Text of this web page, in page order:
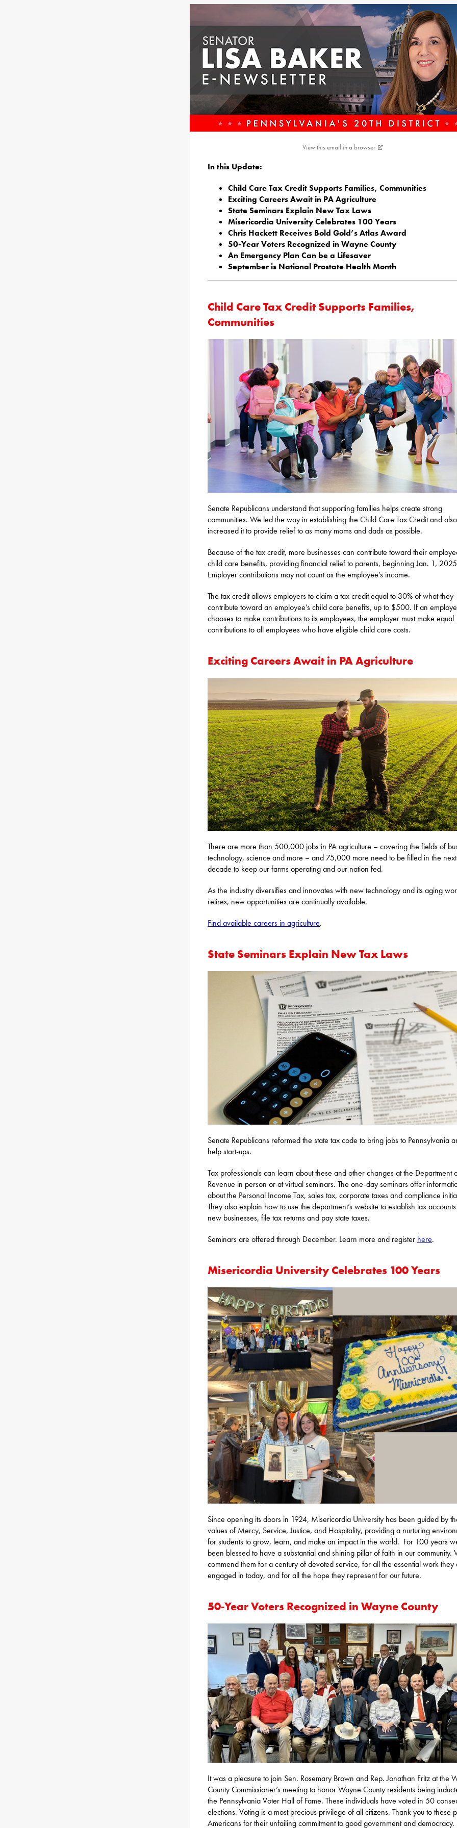
View this email in a browser
In this Update:
Child Care Tax Credit Supports Families, Communities
Exciting Careers Await in PA Agriculture
State Seminars Explain New Tax Laws
Misericordia University Celebrates 100 Years
Chris Hackett Receives Bold Gold’s Atlas Award
50-Year Voters Recognized in Wayne County
An Emergency Plan Can be a Lifesaver
September is National Prostate Health Month
Child Care Tax Credit Supports Families,
Communities
Senate Republicans understand that supporting families helps create strong
communities. We led the way in establishing the Child Care Tax Credit and also
increased it to provide relief to as many moms and dads as possible.
Because of the tax credit, more businesses can contribute toward their
child care benefits, providing financial relief to parents, beginning Jan. 1,
Employer contributions may not count as the employee’s income.
The tax credit allows employers to claim a tax credit equal to 30% of what they
contribute toward an employee’s child care benefits, up to $500. If an
chooses to make contributions to its employees, the employer must make equal
contributions to all employees who have eligible child care costs.
Exciting Careers Await in PA Agriculture
There are more than 500,000 jobs in PA agriculture – covering the fields of
technology, science and more – and 75,000 more need to be filled in the next
decade to keep our farms operating and our nation fed.
As the industry diversifies and innovates with new technology and its aging
retires, new opportunities are continually available.
Find available careers in agriculture.
State Seminars Explain New Tax Laws
Senate Republicans reformed the state tax code to bring jobs to Pennsylvania
help start-ups.
Tax professionals can learn about these and other changes at the Department
Revenue in person or at virtual seminars. The one-day seminars offer
about the Personal Income Tax, sales tax, corporate taxes and compliance
They also explain how to use the department’s website to establish tax
new businesses, file tax returns and pay state taxes.
Seminars are offered through December. Learn more and register here.
Misericordia University Celebrates 100 Years
Since opening its doors in 1924, Misericordia University has been guided by
values of Mercy, Service, Justice, and Hospitality, providing a nurturing
for students to grow, learn, and make an impact in the world. For 100 years
been blessed to have a substantial and shining pillar of faith in our community.
commend them for a century of devoted service, for all the essential work they
engaged in today, and for all the hope they represent for our future.
50-Year Voters Recognized in Wayne County
It was a pleasure to join Sen. Rosemary Brown and Rep. Jonathan Fritz at the
County Commissioner’s meeting to honor Wayne County residents being
the Pennsylvania Voter Hall of Fame. These individuals have voted in 50
elections. Voting is a most precious privilege of all citizens. Thank you to these
Americans for their unfailing commitment to good government and democracy.